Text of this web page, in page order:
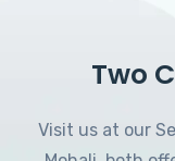
Two
Visit us at our